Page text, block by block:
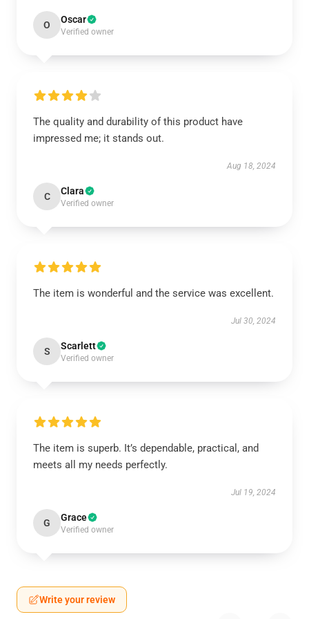
O Oscar
Verified owner
The quality and durability of this product have
impressed me; it stands out.
Aug 18, 2024
C Clara
Verified owner
The item is wonderful and the service was excellent.
Jul 30, 2024
S Scarlett
Verified owner
The item is superb. It’s dependable, practical, and
meets all my needs perfectly.
Jul 19, 2024
G Grace
Verified owner
Write your review